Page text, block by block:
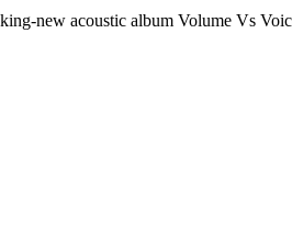
new acoustic album Volume Vs